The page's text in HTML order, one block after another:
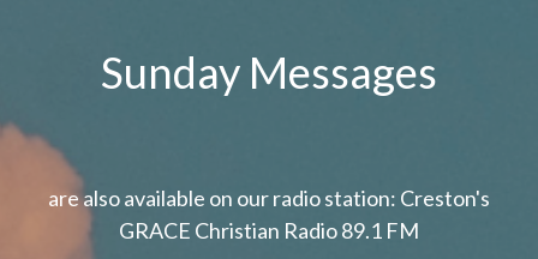
Sunday Messages
are also available on our radio station: Creston's
GRACE Christian Radio 89.1 FM